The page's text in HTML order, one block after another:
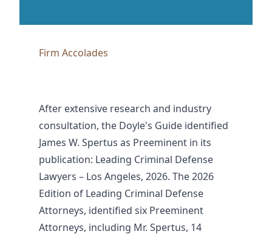
Firm Accolades
After extensive research and industry
consultation, the Doyle's Guide identified
James W. Spertus as Preeminent in its
publication: Leading Criminal Defense
Lawyers – Los Angeles, 2026. The 2026
Edition of Leading Criminal Defense
Attorneys, identified six Preeminent
Attorneys, including Mr. Spertus, 14